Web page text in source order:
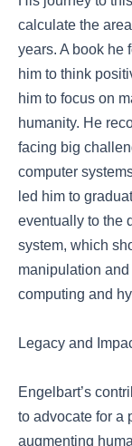
calculate the
years. A book he
him to think
him to focus on
humanity. He
facing big
computer
led him to
eventually to the
system, which
manipulation
computing and
Legacy and
Engelbart’s
to advocate for a
augmenting